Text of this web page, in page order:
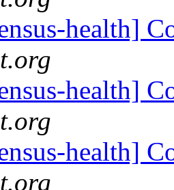
health]
health]
health]